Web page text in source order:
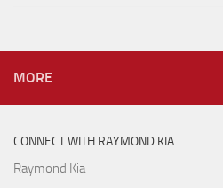
MORE
CONNECT WITH RAYMOND KIA
Raymond Kia